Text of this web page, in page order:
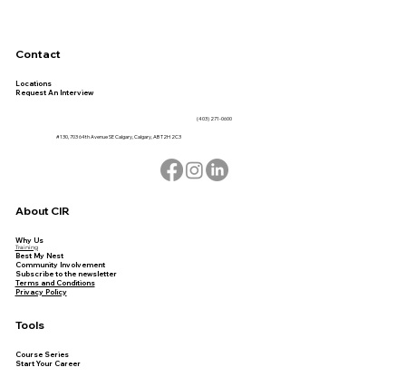
Contact
Locations
Request An Interview
(403) 271-0600
#130, 703 64th Avenue SE Calgary, Calgary, AB T2H 2C3
About CIR
Why Us
Training
Best My Nest
Community Involvement
Subscribe to the newsletter
Terms and Conditions
Privacy Policy
Tools
Course Series
Start Your Career